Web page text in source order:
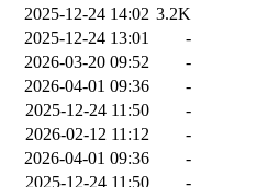
2025-12-24 14:02 3.2K
2025-12-24 13:01
-
2026-03-20 09:52
-
2026-04-01 09:36
-
2025-12-24 11:50
-
2026-02-12 11:12
-
2026-04-01 09:36
-
2025-12-24 11:50 -